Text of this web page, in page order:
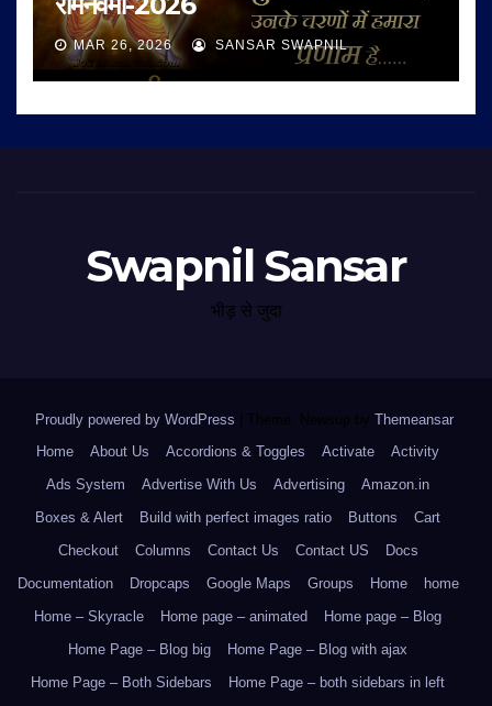
MAR 26, 2026 SANSAR SWAPNIL
Swapnil Sansar
भीड़ से जुदा
Proudly powered by WordPress Theme: Newsup by Themeansar.
Home
About Us Accordions & Toggles Activate
Activity
Ads System
Advertise With Us Advertising
Amazon.in
Boxes & Alert
Build with perfect images ratio Buttons
Cart
Checkout
Columns Contact Us Contact US
Docs
Documentation
Dropcaps Google Maps Groups Home
home
Home – Skyracle
Home page – animated
Home page – Blog
Home Page – Blog big
Home Page – Blog with ajax
Home Page – Both Sidebars
Home Page – both sidebars in left